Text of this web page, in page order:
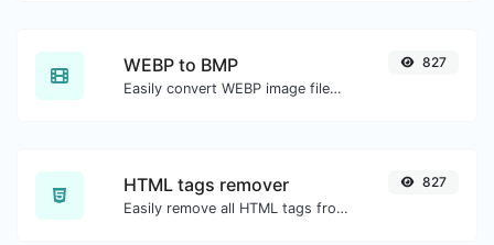
WEBP to BMP
Easily convert WEBP image files to BMP.
827
HTML tags remover
Easily remove all HTML tags from a block of text.
827